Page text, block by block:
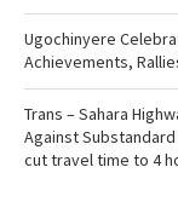
Ugochinyere
Achievements,
Trans – Sahara
Against
cut travel time to 4